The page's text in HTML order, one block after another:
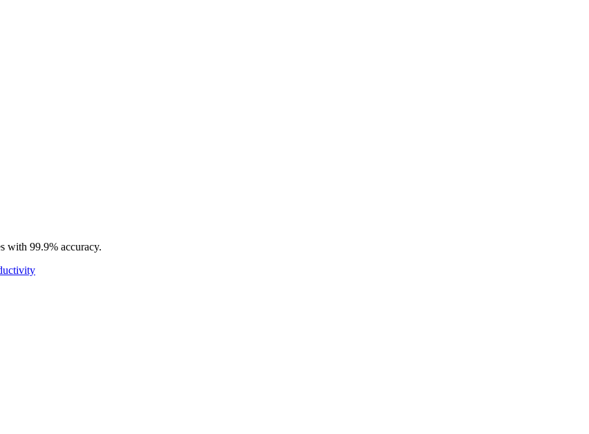
with 99.9% accuracy.